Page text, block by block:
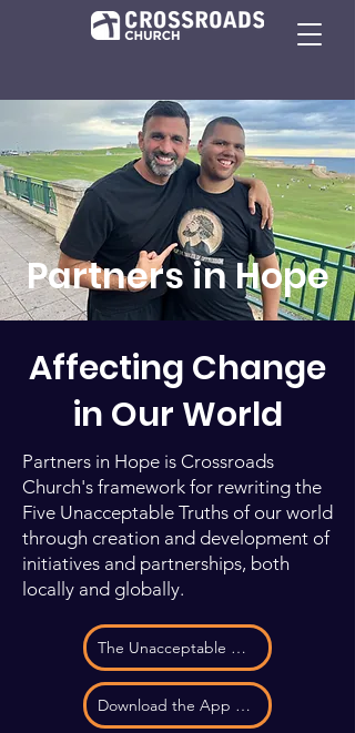
Partners in Hope
Affecting Change
in Our World
Partners in Hope is Crossroads
Church's framework for rewriting the
Five Unacceptable Truths of our world
through creation and development of
initiatives and partnerships, both
locally and globally.
The Unacceptable Truths
Download the App to See our Partners